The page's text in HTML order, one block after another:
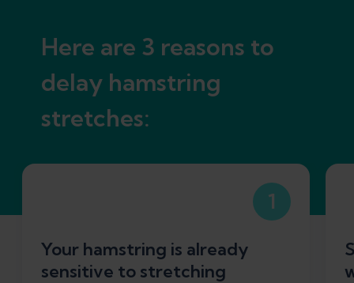
Here are 3 reasons to
delay hamstring
stretches:
1
Your hamstring is already
sensitive to stretching